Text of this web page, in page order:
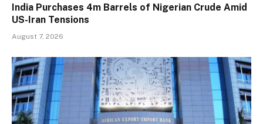
India Purchases 4m Barrels of Nigerian Crude Amid
US-Iran Tensions
August 7, 2026